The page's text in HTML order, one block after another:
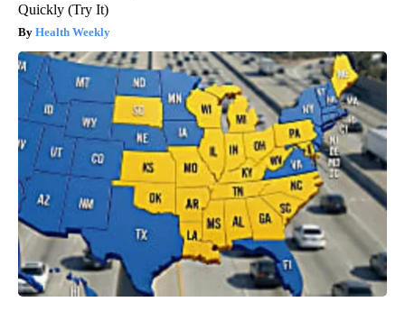
Quickly (Try It)
Health Weekly